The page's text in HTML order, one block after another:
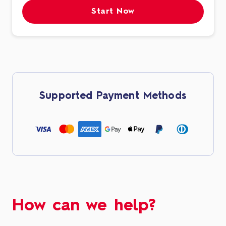
Start Now
Supported Payment Methods
How can we help?